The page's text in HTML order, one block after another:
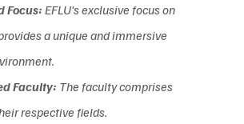
Focus: EFLU's exclusive focus on
a unique and immersive
Faculty: The faculty comprises
respective fields.